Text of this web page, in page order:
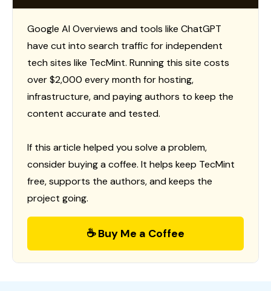
Google AI Overviews and tools like ChatGPT
have cut into search traffic for independent
tech sites like TecMint. Running this site costs
over $2,000 every month for hosting,
infrastructure, and paying authors to keep the
content accurate and tested.
If this article helped you solve a problem,
consider buying a coffee. It helps keep TecMint
free, supports the authors, and keeps the
project going.
☕ Buy Me a Coffee